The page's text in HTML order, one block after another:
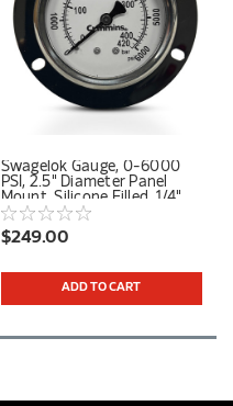
Swagelok Gauge, 0-6000
PSI, 2.5" Diameter Panel
Mount, Silicone Filled, 1/4"
Tube Stub Center Back
Connection
$249.00
ADD TO CART